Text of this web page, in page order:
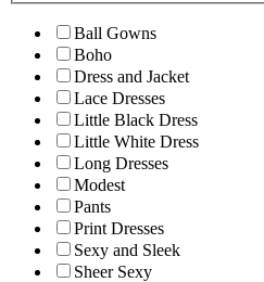
Ball Gowns
Boho
Dress and Jacket
Lace Dresses
Little Black Dress
Little White Dress
Long Dresses
Modest
Pants
Print Dresses
Sexy and Sleek
Sheer Sexy